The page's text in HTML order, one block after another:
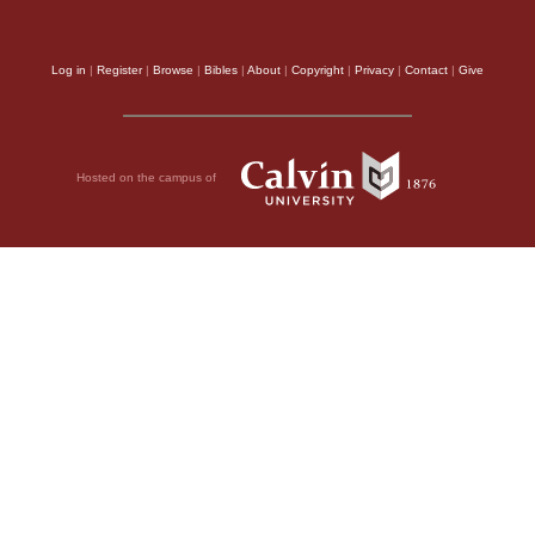
Log in | Register| Browse | Bibles | About | Copyright | Privacy | Contact | Give
Hosted on the campus of